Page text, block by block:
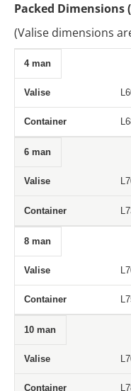
Packed Dimensions
(Valise dimensions
Valise
4 man
6 man
8 man
10 man